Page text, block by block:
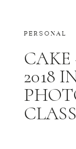
PERSONAL
CAKE
2018
CLASS